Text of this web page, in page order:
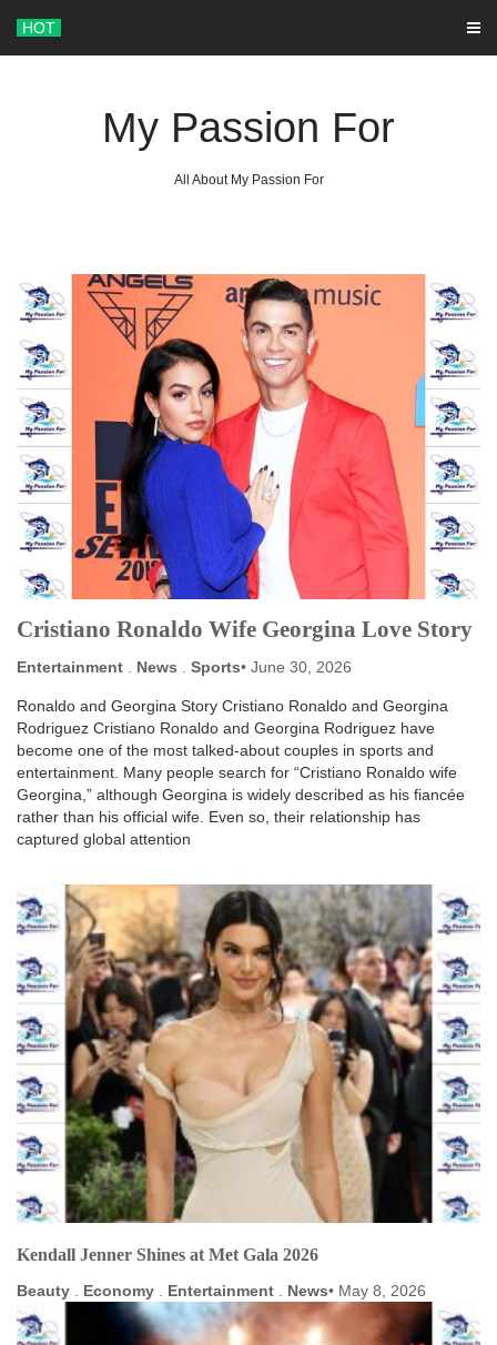
content
HOT
My Passion For
All About My Passion For
Cristiano Ronaldo Wife Georgina Love Story
Entertainment News Sports June 30, 2026
Ronaldo and Georgina Story Cristiano Ronaldo and Georgina
Rodriguez Cristiano Ronaldo and Georgina Rodriguez have
become one of the most talked-about couples in sports and
entertainment. Many people search for “Cristiano Ronaldo wife
Georgina,” although Georgina is widely described as his fiancée
rather than his official wife. Even so, their relationship has
captured global attention
Kendall Jenner Shines at Met Gala 2026
Beauty Economy Entertainment News May 8, 2026